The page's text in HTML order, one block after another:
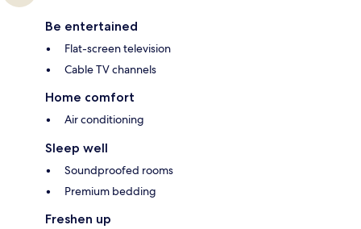
Be entertained
Flat-screen television
Cable TV channels
Home comfort
Air conditioning
Sleep well
Soundproofed rooms
Premium bedding
Freshen up